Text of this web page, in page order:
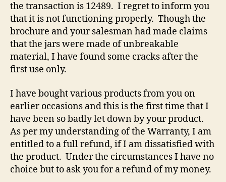
the transaction is 12489. I regret to inform you
that it is not functioning properly. Though the
brochure and your salesman had made claims
that the jars were made of unbreakable
material, I have found some cracks after the
first use only.
I have bought various products from you on
earlier occasions and this is the first time that I
have been so badly let down by your product.
As per my understanding of the Warranty, I am
entitled to a full refund, if I am dissatisfied with
the product. Under the circumstances I have no
choice but to ask you for a refund of my money.